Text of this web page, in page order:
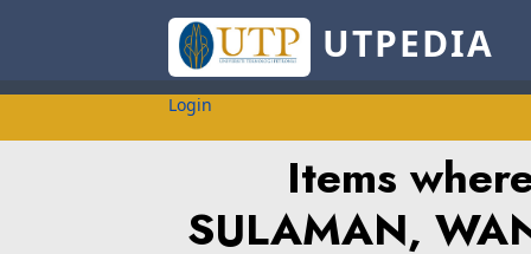
UTPEDIA
Login
Items
SULAMAN,